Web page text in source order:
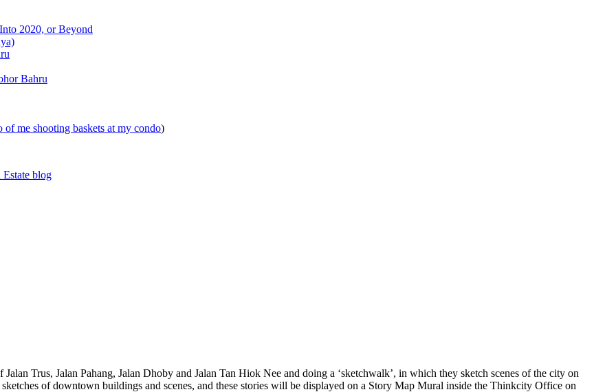
2020, or Beyond
Bahru
of me shooting baskets at my condo)
blog
Trus, Jalan Pahang, Jalan Dhoby and Jalan Tan Hiok Nee and doing a ‘sketchwalk’, in which they sketch scenes of the city on
of downtown buildings and scenes, and these stories will be displayed on a Story Map Mural inside the Thinkcity Office on